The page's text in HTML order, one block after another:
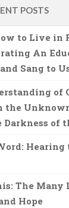
POSTS
to Live in
An
Sang to
of
the
of
The Many
Hope